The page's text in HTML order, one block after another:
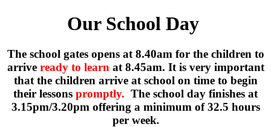
Our School Day
The school gates opens at 8.40am for the children to
arrive ready to learn at 8.45am. It is very important
that the children arrive at school on time to begin
their lessons promptly. The school day finishes at
3.15pm/3.20pm offering a minimum of 32.5 hours
per week.